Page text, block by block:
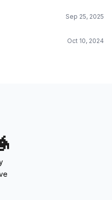
Sep 25, 2025
Oct 10, 2024